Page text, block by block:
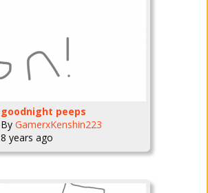
goodnight peeps
By GamerxKenshin223
8 years ago